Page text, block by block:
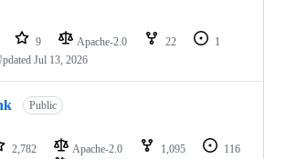
9 Apache-2.0 22
1
Jul 13, 2026
Public
2,782 Apache-2.0 1,095
116